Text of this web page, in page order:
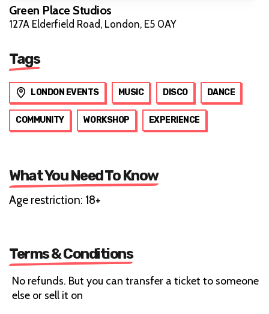
Green Place Studios
127A Elderfield Road, London, E5 0AY
Tags
LONDON EVENTS MUSIC DISCO DANCE
COMMUNITY WORKSHOP EXPERIENCE
What You Need To Know
Age restriction: 18+
Terms & Conditions
No refunds. But you can transfer a ticket to someone
else or sell it on